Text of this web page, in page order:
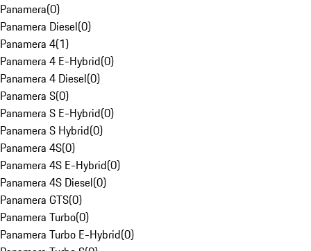
Panamera(0)
Panamera Diesel(0)
Panamera 4(1)
Panamera 4 E-Hybrid(0)
Panamera 4 Diesel(0)
Panamera S(0)
Panamera S E-Hybrid(0)
Panamera S Hybrid(0)
Panamera 4S(0)
Panamera 4S E-Hybrid(0)
Panamera 4S Diesel(0)
Panamera GTS(0)
Panamera Turbo(0)
Panamera Turbo E-Hybrid(0)